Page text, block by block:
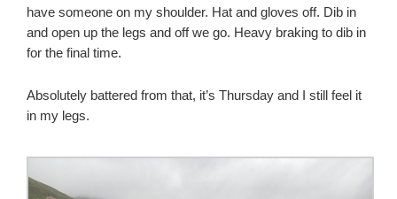
have someone on my shoulder. Hat and gloves off. Dib in
and open up the legs and off we go. Heavy braking to dib in
for the final time.
Absolutely battered from that, it’s Thursday and I still feel it
in my legs.